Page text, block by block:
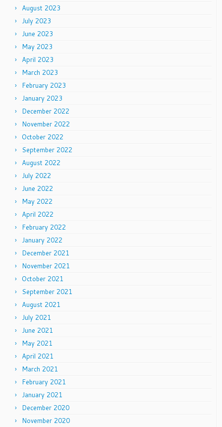
August 2023
July 2023
June 2023
May 2023
April 2023
March 2023
February 2023
January 2023
December 2022
November 2022
October 2022
September 2022
August 2022
July 2022
June 2022
May 2022
April 2022
February 2022
January 2022
December 2021
November 2021
October 2021
September 2021
August 2021
July 2021
June 2021
May 2021
April 2021
March 2021
February 2021
January 2021
December 2020
November 2020